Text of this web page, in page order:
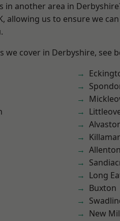
in another area in
allowing us to ensure we
we cover in Derbyshire, see
Allenton
Long
Buxton
New